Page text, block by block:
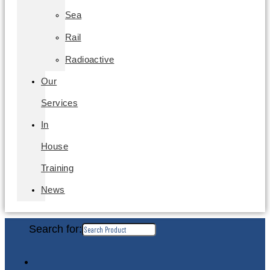
Sea
Rail
Radioactive
Our
Services
In
House
Training
News
Search for: